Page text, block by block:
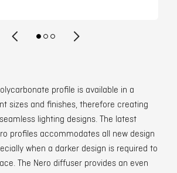
profile is available in a
sizes and finishes, therefore creating
lighting designs. The latest
profiles accommodates all new design
when a darker design is required to
The Nero diffuser provides an even